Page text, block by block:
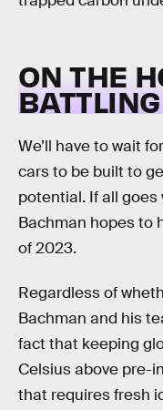
ON THE
We’ll have to wait
cars to be built to
potential. If all goes
Bachman hopes to
of 2023.
Regardless of
Bachman and his
fact that keeping
Celsius above pre-
that requires fresh